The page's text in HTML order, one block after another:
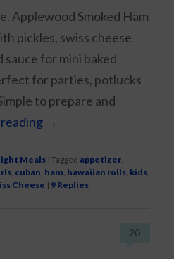
Applewood Smoked Ham
pickles, swiss cheese
for mini baked
for parties, potlucks
to prepare and
→
Meals |Tagged appetizer
cuban ham hawaiian rolls kids
Cheese | 9 Replies
20